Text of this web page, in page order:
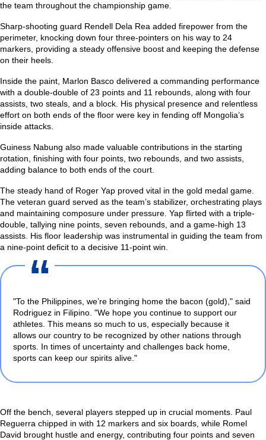
the team throughout the championship game.
Sharp-shooting guard Rendell Dela Rea added firepower from the
perimeter, knocking down four three-pointers on his way to 24
markers, providing a steady offensive boost and keeping the defense
on their heels.
Inside the paint, Marlon Basco delivered a commanding performance
with a double-double of 23 points and 11 rebounds, along with four
assists, two steals, and a block. His physical presence and relentless
effort on both ends of the floor were key in fending off Mongolia’s
inside attacks.
Guiness Nabung also made valuable contributions in the starting
rotation, finishing with four points, two rebounds, and two assists,
adding balance to both ends of the court.
The steady hand of Roger Yap proved vital in the gold medal game.
The veteran guard served as the team’s stabilizer, orchestrating plays
and maintaining composure under pressure. Yap flirted with a triple-
double, tallying nine points, seven rebounds, and a game-high 13
assists. His floor leadership was instrumental in guiding the team from
a nine-point deficit to a decisive 11-point win.
"To the Philippines, we’re bringing home the bacon (gold)," said
Rodriguez in Filipino. "We hope you continue to support our
athletes. This means so much to us, especially because it
allows our country to be recognized by other nations through
sports. In times of uncertainty and challenges back home,
sports can keep our spirits alive."
Off the bench, several players stepped up in crucial moments. Paul
Reguerra chipped in with 12 markers and six boards, while Romel
David brought hustle and energy, contributing four points and seven